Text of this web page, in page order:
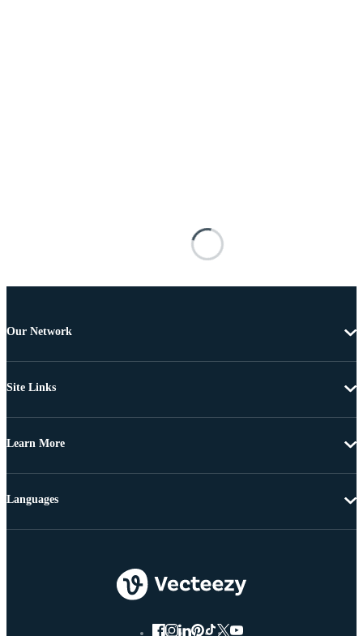
Our Network
Site Links
Learn More
Languages